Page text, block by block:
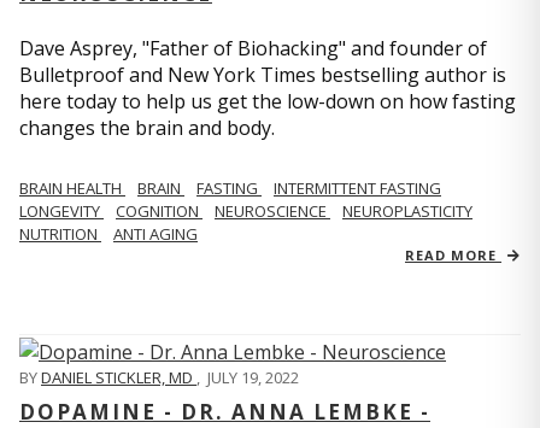
Dave Asprey, "Father of Biohacking" and founder of
Bulletproof and New York Times bestselling author is
here today to help us get the low-down on how fasting
changes the brain and body.
BRAIN HEALTH BRAIN FASTING
INTERMITTENT FASTING
LONGEVITY
COGNITION NEUROSCIENCE
NEUROPLASTICITY
NUTRITION
ANTI AGING
READ MORE
BYDANIEL STICKLER, MD , JULY 19, 2022
DOPAMINE - DR. ANNA LEMBKE -